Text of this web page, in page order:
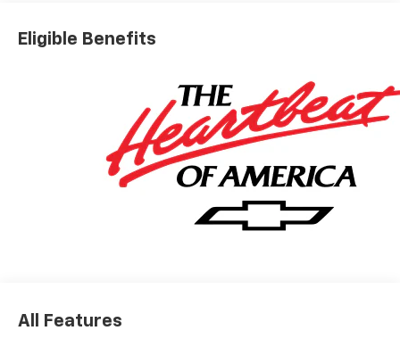
Eligible Benefits
All Features